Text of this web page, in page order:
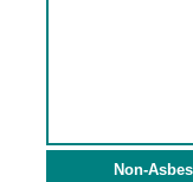
Non-